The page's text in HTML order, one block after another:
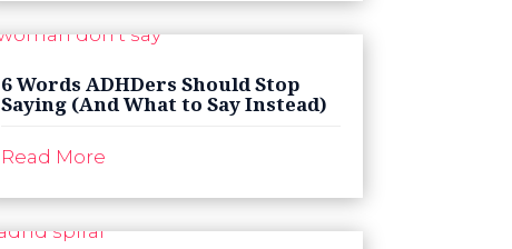
6 Words ADHDers Should Stop
Saying (And What to Say Instead)
Read More